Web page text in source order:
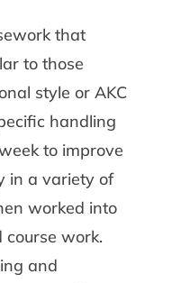
that
to those
style or AKC
handling
to improve
in a variety of
worked into
course work.
and